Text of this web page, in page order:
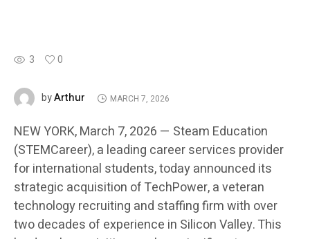
3 0
byArthur MARCH 7, 2026
NEW YORK, March 7, 2026 — Steam Education
(STEMCareer), a leading career services provider
for international students, today announced its
strategic acquisition of TechPower, a veteran
technology recruiting and staffing firm with over
two decades of experience in Silicon Valley. This